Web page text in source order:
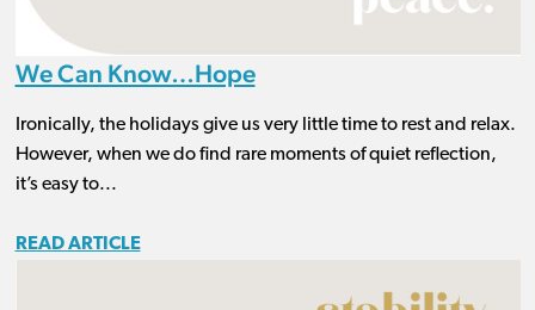
We Can Know…Hope
Ironically, the holidays give us very little time to rest and relax.
However, when we do find rare moments of quiet reflection,
it’s easy to...
READ ARTICLE